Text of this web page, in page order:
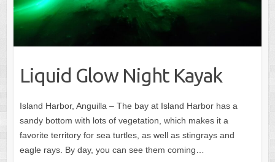
Liquid Glow Night Kayak
Island Harbor, Anguilla – The bay at Island Harbor has a
sandy bottom with lots of vegetation, which makes it a
favorite territory for sea turtles, as well as stingrays and
eagle rays. By day, you can see them coming…